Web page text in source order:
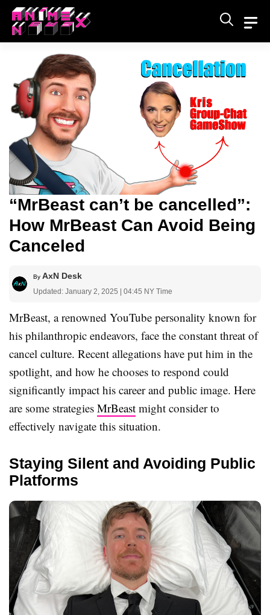
Skip
content
“MrBeast can’t be cancelled”:
How MrBeast Can Avoid Being
Canceled
By AxN Desk
Updated: January 2, 2025 | 04:45 NY Time
MrBeast, a renowned YouTube personality known for
his philanthropic endeavors, face the constant threat of
cancel culture. Recent allegations have put him in the
spotlight, and how he chooses to respond could
significantly impact his career and public image. Here
are some strategies MrBeast might consider to
effectively navigate this situation.
Staying Silent and Avoiding Public
Platforms